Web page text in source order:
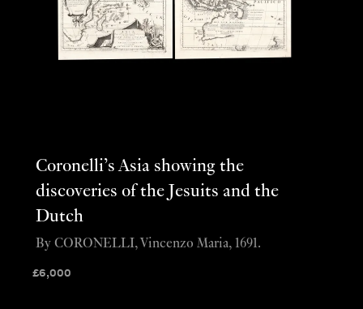
Coronelli’s Asia showing the
discoveries of the Jesuits and the
Dutch
£6,000
By CORONELLI, Vincenzo Maria, 1691.